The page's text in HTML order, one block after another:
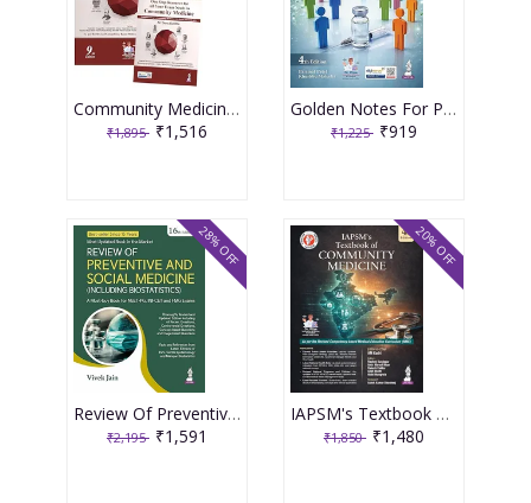
Community Medicine With Recent Advances (Complementary Book Included) 9th Edition 2026 By Ah Suryakantha
₹1,895 ₹1,516
Golden Notes For Preventive And Social Medicine 4th Edition 2026 By Parimal Patel
₹1,225 ₹919
Review Of Preventive And Social Medicine (Including Biostatistics) 16th Edition 2026 By Vivek Jain
₹2,195 ₹1,591
28% OFF
IAPSM's Textbook of Community MedIcine 4th Edition 2026 by AM Kadri
₹1,850 ₹1,480
20% OFF